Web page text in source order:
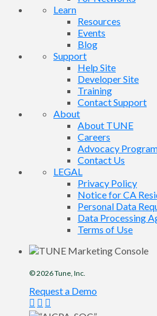
Learn
Resources
Events
Blog
Support
Help Site
Developer Site
Training
Contact Support
About
About TUNE
Careers
Advocacy
Contact Us
LEGAL
Privacy Policy
Notice for CA
Personal Data
Data Processing
Terms of Use
© 2026Tune, Inc.
Request a Demo